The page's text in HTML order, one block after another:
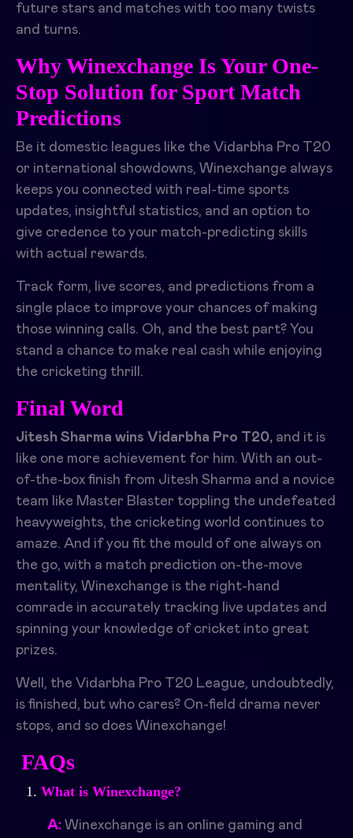
future stars and matches with too many twists
and turns.
Why Winexchange Is Your One-
Stop Solution for Sport Match
Predictions
Be it domestic leagues like the Vidarbha Pro T20
or international showdowns, Winexchange always
keeps you connected with real-time sports
updates, insightful statistics, and an option to
give credence to your match-predicting skills
with actual rewards.
Track form, live scores, and predictions from a
single place to improve your chances of making
those winning calls. Oh, and the best part? You
stand a chance to make real cash while enjoying
the cricketing thrill.
Final Word
Jitesh Sharma wins Vidarbha Pro T20, and it is
like one more achievement for him. With an out-
of-the-box finish from Jitesh Sharma and a novice
team like Master Blaster toppling the undefeated
heavyweights, the cricketing world continues to
amaze. And if you fit the mould of one always on
the go, with a match prediction on-the-move
mentality, Winexchange is the right-hand
comrade in accurately tracking live updates and
spinning your knowledge of cricket into great
prizes.
Well, the Vidarbha Pro T20 League, undoubtedly,
is finished, but who cares? On-field drama never
stops, and so does Winexchange!
FAQs
What is Winexchange?
A: Winexchange is an online gaming and